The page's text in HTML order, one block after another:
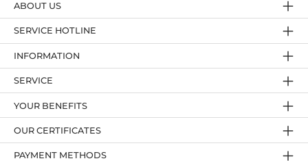
SERVICE HOTLINE
YOUR BENEFITS
PAYMENT METHODS
ABOUT US
OUR CERTIFICATES
INFORMATION
SERVICE